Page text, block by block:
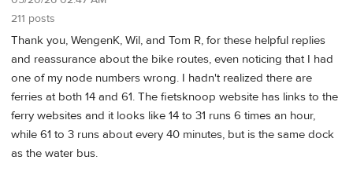
211 posts
Thank you, WengenK, Wil, and Tom R, for these helpful replies
and reassurance about the bike routes, even noticing that I had
one of my node numbers wrong. I hadn't realized there are
ferries at both 14 and 61. The fietsknoop website has links to the
ferry websites and it looks like 14 to 31 runs 6 times an hour,
while 61 to 3 runs about every 40 minutes, but is the same dock
as the water bus.